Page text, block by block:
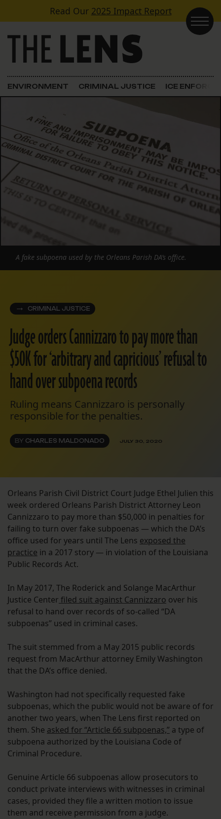
Skip to contentRead Our 2025 Impact Report
Main Navigation
ENVIRONMENT CRIMINAL JUSTICE ICE
CRIMINAL JUSTICE
Judge orders Cannizzaro to pay more than
$50K for ‘arbitrary and capricious’ refusal to
hand over subpoena records
Ruling means Cannizzaro is personally
responsible for the penalties.
BY CHARLES MALDONADO JULY 30, 2020
A fake subpoena used by the Orleans Parish DA’s office.
Orleans Parish Civil District Court Judge Ethel Julien this
week ordered Orleans Parish District Attorney Leon
Cannizzaro to pay more than $50,000 in penalties for
failing to turn over fake subpoenas — which the DA’s
office used for years until The Lens exposed the
practice in a 2017 story — in violation of the Louisiana
Public Records Act.
In May 2017, The Roderick and Solange MacArthur
Justice Center filed suit against Cannizzaro over his
refusal to hand over records of so-called “DA
subpoenas” used in criminal cases.
The suit stemmed from a May 2015 public records
request from MacArthur attorney Emily Washington
that the DA’s office denied.
Washington had not specifically requested fake
subpoenas, which the public would not be aware of for
another two years, when The Lens first reported on
them. She asked for “Article 66 subpoenas,” a type of
subpoena authorized by the Louisiana Code of
Criminal Procedure.
Genuine Article 66 subpoenas allow prosecutors to
conduct private interviews with witnesses in criminal
cases, provided they file a written motion to issue
them and receive permission from a judge.